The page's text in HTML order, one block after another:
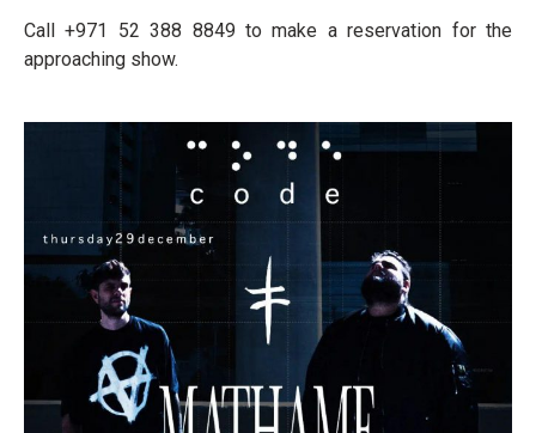
Call +971 52 388 8849 to make a reservation for the
approaching show.